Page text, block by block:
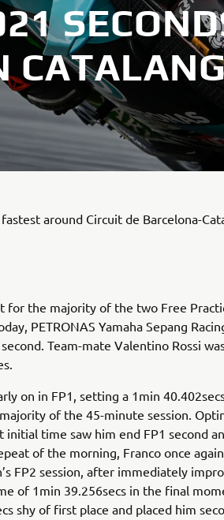
around Circuit de Barcelona-
the majority of the two Free
PETRONAS Yamaha Sepang
Team-mate Valentino Rossi
on in FP1, setting a 1min
of the 45-minute session.
time saw him end FP1 second
of the morning, Franco once
FP2 session, after immediately
of 1min 39.256secs in the final
shy of first place and placed him